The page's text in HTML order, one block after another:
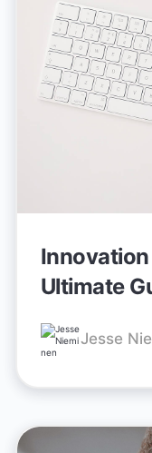
Ultimate
Jesse